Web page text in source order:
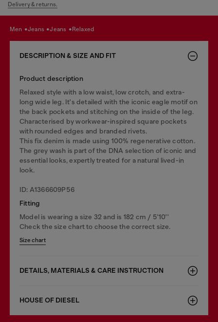
Delivery & returns.
men jeans jeans relaxed
DESCRIPTION & SIZE AND FIT
Product description
Relaxed style with a low waist, low crotch, and extra-
long wide leg. It's detailed with the iconic eagle motif on
the back pockets and stitching on the inside of the leg.
Characterised by workwear-inspired square pockets
with rounded edges and branded rivets.
This fix denim is made using 100% regenerative cotton.
The grey wash is part of the DNA selection of iconic and
essential looks, expertly treated for a natural lived-in
look.
ID: A1366609P56
Fitting
Model is wearing a size 32 and is 182 cm / 5'10''
Check the size chart to choose the correct size.
Size chart
DETAILS, MATERIALS & CARE INSTRUCTION
HOUSE OF DIESEL